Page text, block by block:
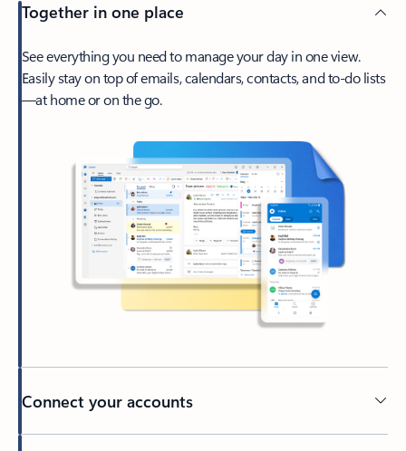
Together in one place
See everything you need to manage your day in one view.
Easily stay on top of emails, calendars, contacts, and to-do lists
—at home or on the go.
Connect your accounts